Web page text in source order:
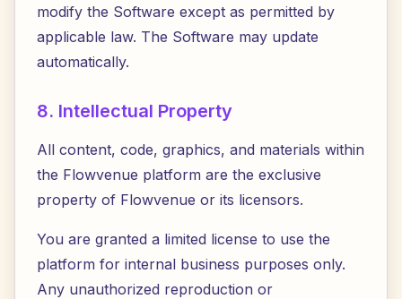
modify the Software except as permitted by
applicable law. The Software may update
automatically.
8. Intellectual Property
All content, code, graphics, and materials within
the Flowvenue platform are the exclusive
property of Flowvenue or its licensors.
You are granted a limited license to use the
platform for internal business purposes only.
Any unauthorized reproduction or